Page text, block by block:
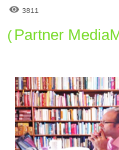
3811
( Partner